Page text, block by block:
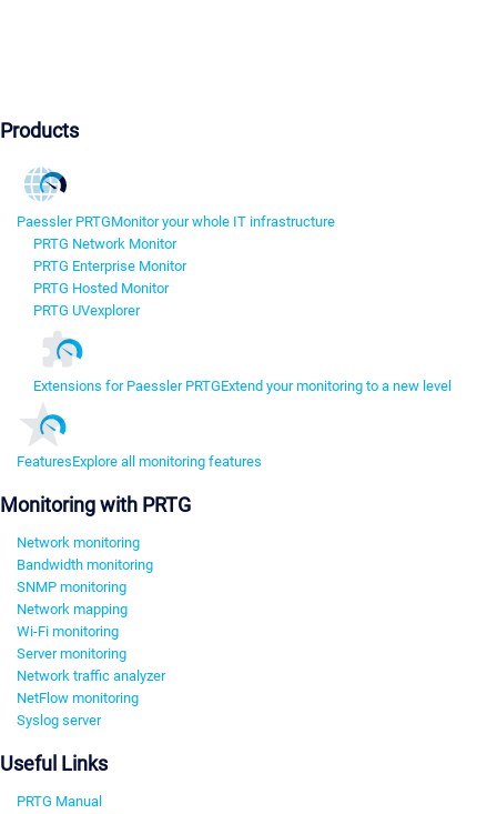
Products
Paessler PRTGMonitor your whole IT infrastructure
PRTG Network Monitor
PRTG Enterprise Monitor
PRTG Hosted Monitor
PRTG UVexplorer
Extensions for Paessler PRTGExtend your monitoring to a new level
FeaturesExplore all monitoring features
Monitoring with PRTG
Network monitoring
Bandwidth monitoring
SNMP monitoring
Network mapping
Wi-Fi monitoring
Server monitoring
Network traffic analyzer
NetFlow monitoring
Syslog server
Useful Links
PRTG Manual